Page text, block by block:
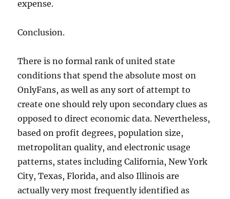
expense.
Conclusion.
There is no formal rank of united state
conditions that spend the absolute most on
OnlyFans, as well as any sort of attempt to
create one should rely upon secondary clues as
opposed to direct economic data. Nevertheless,
based on profit degrees, population size,
metropolitan quality, and electronic usage
patterns, states including California, New York
City, Texas, Florida, and also Illinois are
actually very most frequently identified as